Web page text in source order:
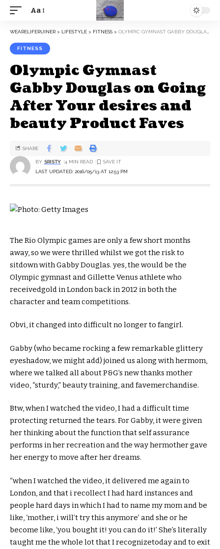
Aa
WEARELIFERUINER > LIFESTYLE > FITNESS > OLYMPIC GYMNAST GABBY DOUGLAS ON GOING AFTER YOUR DESIRES AND BEAUTY PRODUCT FAVES
FITNESS
Olympic Gymnast
Gabby Douglas on Going
After Your desires and
beauty Product Faves
LAST UPDATED: 2016/05/13 AT 12:53 PM
BY SRISTY 4 MIN READ
SHARE
The Rio Olympic games are only a fewshortmonths
away, so we were thrilled whilstwe gotthe riskto
sitdown with Gabby Douglas. yes , the would be the
Olympic gymnast and Gillette Venus athlete who
receivedgold in London back in 2012 in both the
characterand team competitions.
Obvi, itchanged into difficultno longerto fangirl.
Gabby (who became rocking a fewremarkable glittery
eyeshadow, we mightadd) joined us along with hermom
where we talked all aboutP&G’s newthanks mother
video, “sturdy,”beautytraining , and favemerchandise.
Btw,when Iwatched the video, I had adifficulttime
protecting returnedthe tears. For Gabby, itwere given
herthinking aboutthe functionthatself assurance
performs in herrecreationand the wayhermothergave
herenergyto move after herdreams.
“when Iwatched the video, itdelivered me again to
London, and that i recollectI had hard instances and
people hard days in which I had to name mymom and be
like, ‘mother, i will’ttry this anymore’ and she or he
become like, ‘you bought it! you can do it!’ She’s literally
taught me the whole lotthat Irecognizetodayand to exit